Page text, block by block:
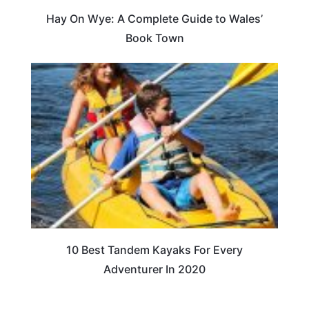
Hay On Wye: A Complete Guide to Wales’
Book Town
10 Best Tandem Kayaks For Every
Adventurer In 2020